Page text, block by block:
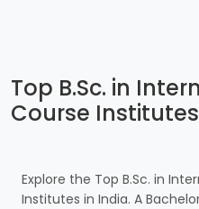
Top B.Sc. in
Course
Explore the Top B.Sc. in
Institutes in India. A